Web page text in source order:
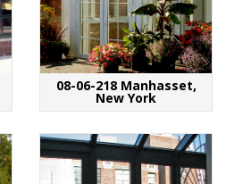
08-06-218 Manhasset,
New York